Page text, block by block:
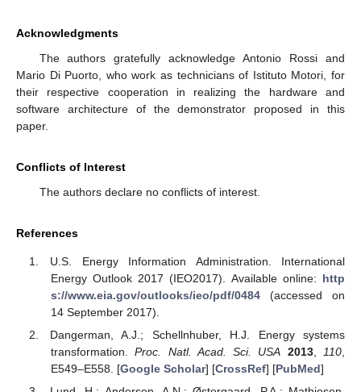
Acknowledgments
The authors gratefully acknowledge Antonio Rossi and
Mario Di Puorto, who work as technicians of Istituto Motori, for
their respective cooperation in realizing the hardware and
software architecture of the demonstrator proposed in this
paper.
Conflicts of Interest
The authors declare no conflicts of interest.
References
U.S. Energy Information Administration. International
Energy Outlook 2017 (IEO2017). Available online: http
s://www.eia.gov/outlooks/ieo/pdf/0484(accessed on
14 September 2017).
Dangerman, A.J.; Schellnhuber, H.J. Energy systems
transformation.Proc. Natl. Acad. Sci. USA 2013, 110
E549–E558. [Google Scholar] [CrossRef] [PubMed]